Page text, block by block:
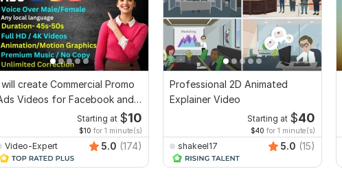
will create Commercial Promo
Videos for Facebook and
Starting at $10
$10 for 1 minute(s)
Video-Expert 5.0 (174)
Professional 2D Animated
Explainer Video
Starting at $40
$40 for 1 minute(s)
shakeel17 5.0 (15)